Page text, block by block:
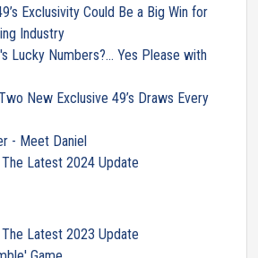
Exclusivity Could Be a Big Win for
Industry
Lucky Numbers?... Yes Please with
New Exclusive 49’s Draws Every
- Meet Daniel
Latest 2024 Update
Latest 2023 Update